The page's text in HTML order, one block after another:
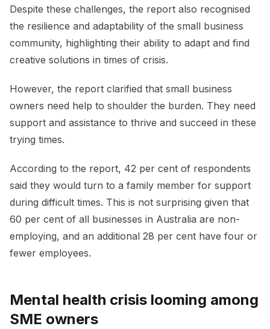
Despite these challenges, the report also recognised
the resilience and adaptability of the small business
community, highlighting their ability to adapt and find
creative solutions in times of crisis.
However, the report clarified that small business
owners need help to shoulder the burden. They need
support and assistance to thrive and succeed in these
trying times.
According to the report, 42 per cent of respondents
said they would turn to a family member for support
during difficult times. This is not surprising given that
60 per cent of all businesses in Australia are non-
employing, and an additional 28 per cent have four or
fewer employees.
Mental health crisis looming among
SME owners